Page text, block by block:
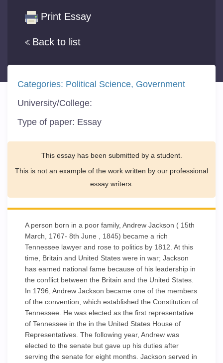
Back to list
Print Essay
Categories: Political Science Government
University/College:
Type of paper: Essay
This essay has been submitted by a student.
This is not an example of the work written by our professional
essay writers.
A person born in a poor family, Andrew Jackson ( 15th
March, 1767- 8th June , 1845) became a rich
Tennessee lawyer and rose to politics by 1812. At this
time, Britain and United States were in war; Jackson
has earned national fame because of his leadership in
the conflict between the Britain and the United States.
In 1796, Andrew Jackson became one of the members
of the convention, which established the Constitution of
Tennessee. He was elected as the first representative
of Tennessee in the in the United States House of
Representatives. The following year, Andrew was
elected to the senate but gave up his duties after
serving the senate for eight months. Jackson served in